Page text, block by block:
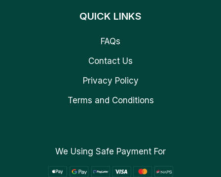
QUICK LINKS
FAQs
Contact Us
Privacy Policy
Terms and Conditions
We Using Safe Payment For